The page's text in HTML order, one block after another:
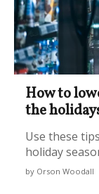
How to
the
Use these
holiday
by Orson Woodall